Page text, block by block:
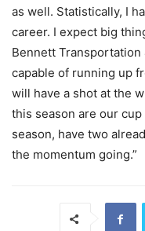
as well. Statistically, I
career. I expect big
Bennett
capable of running up
will have a shot at the
this season are our
season, have two
the momentum going.”